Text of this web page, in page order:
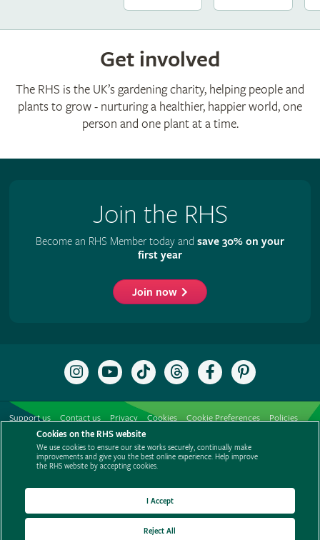
Get involved
The RHS is the UK’s gardening charity, helping people and
plants to grow - nurturing a healthier, happier world, one
person and one plant at a time.
Join the RHS
Become an RHS Member today and save 30% on your
first year
Join now
Follow
the
Instagram
Subscribe
to
RHS
YouTube
channel
Follow
the
TikTok
Follow
the
Threads
Like
the
Facebook
Follow
the
Pinterest
Support us Contact us Privacy Cookies Cookie Preferences
Policies
Modern slavery statement
Careers
Media centre
Listen to RHS podcasts
Cookies on the RHS website
We use cookies to ensure our site works securely, continually make
improvements and give you the best online experience. Help improve
the RHS website by accepting cookies.
Reject All
I Accept